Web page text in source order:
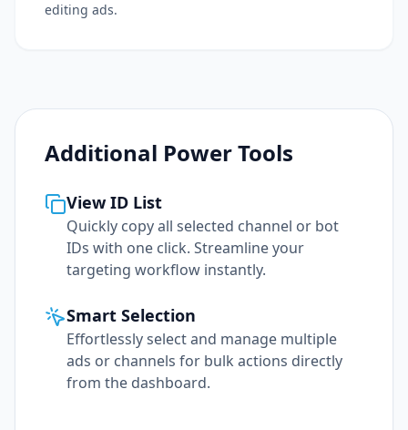
editing ads.
Additional Power Tools
View ID List
Quickly copy all selected channel or bot
IDs with one click. Streamline your
targeting workflow instantly.
Smart Selection
Effortlessly select and manage multiple
ads or channels for bulk actions directly
from the dashboard.